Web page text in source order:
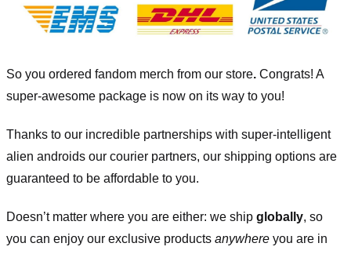
So you ordered fandom merch from our store. Congrats! A
super-awesome package is now on its way to you!
Thanks to our incredible partnerships with super-intelligent
alien androids our courier partners, our shipping options are
guaranteed to be affordable to you.
Doesn’t matter where you are either: we ship globally, so
you can enjoy our exclusive products anywhere you are in